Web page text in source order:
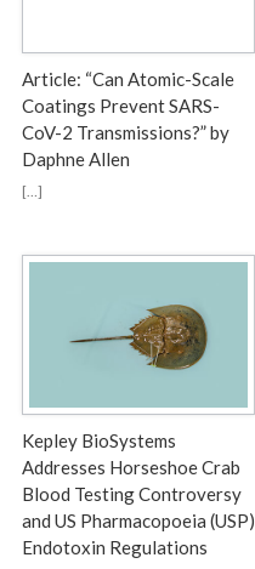
Article: “Can Atomic-Scale
Coatings Prevent SARS-
CoV-2 Transmissions?” by
Daphne Allen
[…]
Kepley BioSystems
Addresses Horseshoe Crab
Blood Testing Controversy
and US Pharmacopoeia (USP)
Endotoxin Regulations